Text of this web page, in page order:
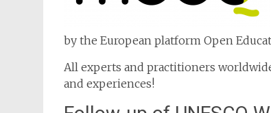
by the European platform Open
All experts and practitioners
and experiences!